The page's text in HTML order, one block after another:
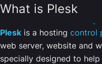
What is Plesk
Plesk is a hosting control
web server, website and
specially designed to